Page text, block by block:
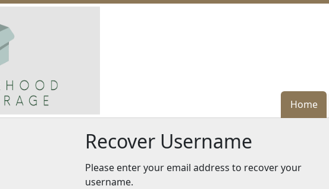
Home
Home
Recover Username
Please enter your email address to recover your
username.